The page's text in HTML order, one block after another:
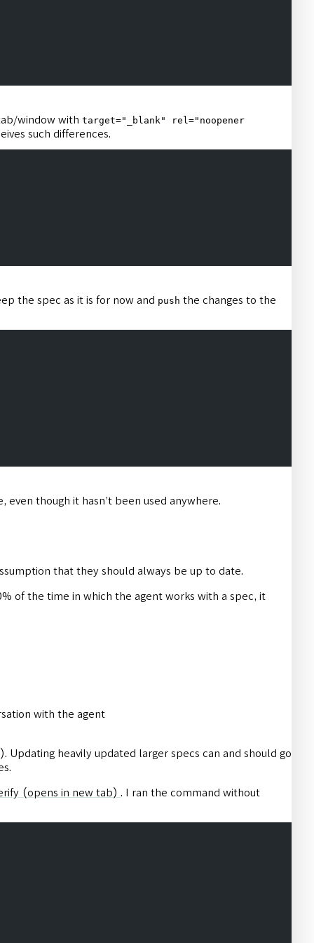
window with target="_blank" rel="noopener
such differences.
the spec as it is for now and push the changes to the
though it hasn’t been used anywhere.
that they should always be up to date.
of the time in which the agent works with a spec, it
with the agent
heavily updated larger specs can and should go
(opens in new tab) . I ran the command without